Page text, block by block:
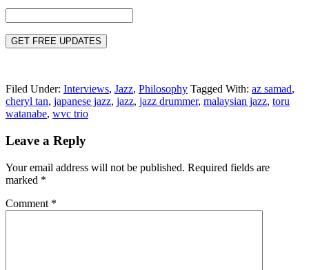
Filed Under: Interviews, Jazz, Philosophy Tagged With: az samad,
cheryl tan, japanese jazz, jazz, jazz drummer, malaysian jazz, toru
watanabe, wvc trio
Reader
Leave a Reply
Your email address will not be published. Required fields are
marked *
Comment *